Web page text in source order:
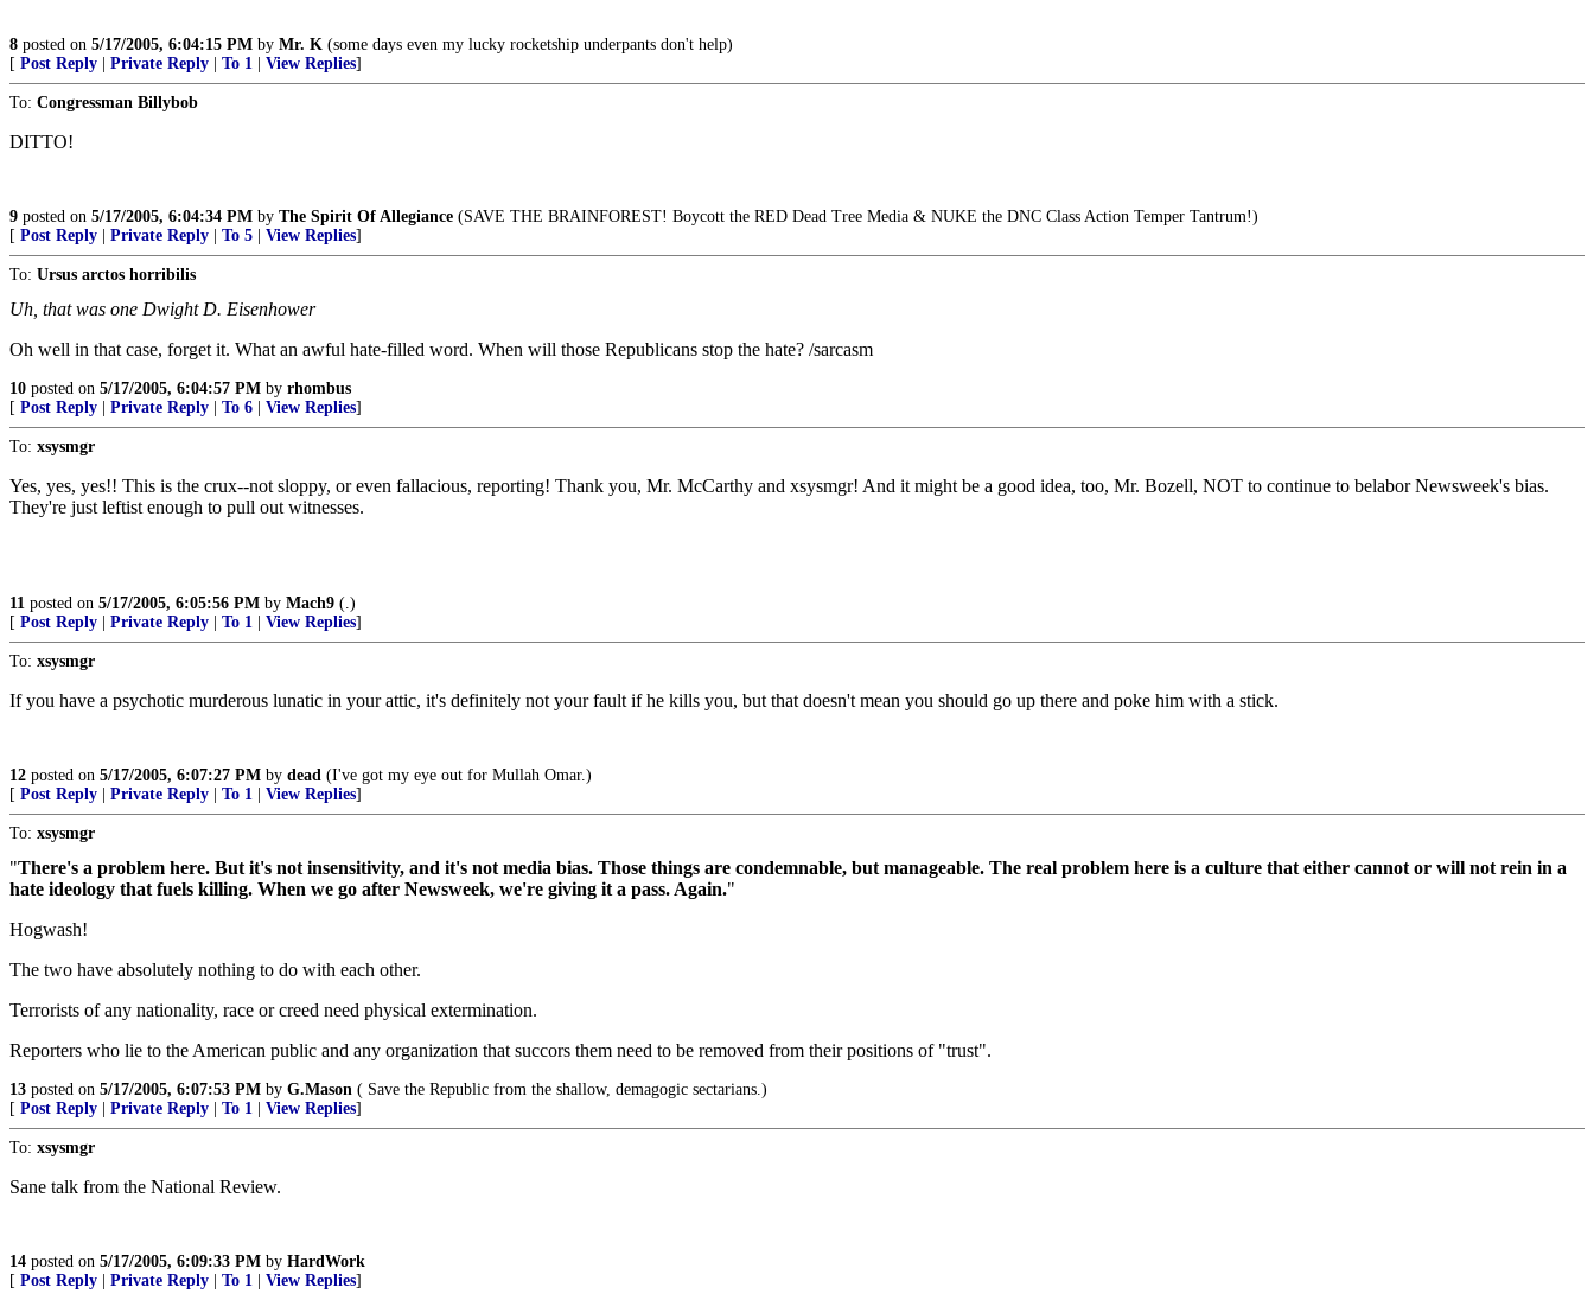
8 posted on 5/17/2005, 6:04:15 PM by Mr. K (some days even my lucky rocketship underpants don't help)
[ Post Reply Private Reply To 1 View Replies]
To: Congressman Billybob
DITTO!
9 posted on 5/17/2005, 6:04:34 PM by The Spirit Of Allegiance (SAVE THE BRAINFOREST! Boycott the RED Dead Tree Media & NUKE the DNC Class Action Temper Tantrum!)
[ Post Reply Private Reply To 5 View Replies]
To: Ursus arctos horribilis
Uh, that was one Dwight D. Eisenhower
Oh well in that case, forget it. What an awful hate-filled word. When will those Republicans stop the hate? /sarcasm
10 posted on 5/17/2005, 6:04:57 PM by rhombus
[ Post Reply Private Reply To 6 View Replies]
To: xsysmgr
Yes, yes, yes!! This is the crux--not sloppy, or even fallacious, reporting! Thank you, Mr. McCarthy and xsysmgr! And it might be a good idea, too, Mr. Bozell, NOT to continue to belabor Newsweek's bias.
They're just leftist enough to pull out witnesses.
11 posted on 5/17/2005, 6:05:56 PM by Mach9 (.)
[ Post Reply Private Reply To 1 View Replies]
To: xsysmgr
If you have a psychotic murderous lunatic in your attic, it's definitely not your fault if he kills you, but that doesn't mean you should go up there and poke him with a stick.
12 posted on 5/17/2005, 6:07:27 PM by dead (I've got my eye out for Mullah Omar.)
[ Post Reply Private Reply To 1 View Replies]
To: xsysmgr
"There's a problem here. But it's not insensitivity, and it's not media bias. Those things are condemnable, but manageable. The real problem here is a culture that either cannot or will not rein in a
hate ideology that fuels killing. When we go after Newsweek, we're giving it a pass. Again."
Hogwash!
The two have absolutely nothing to do with each other.
Terrorists of any nationality, race or creed need physical extermination.
Reporters who lie to the American public and any organization that succors them need to be removed from their positions of "trust".
13 posted on 5/17/2005, 6:07:53 PM by G.Mason ( Save the Republic from the shallow, demagogic sectarians.)
[ Post Reply Private Reply To 1 View Replies]
To: xsysmgr
Sane talk from the National Review.
14 posted on 5/17/2005, 6:09:33 PM by HardWork
[ Post Reply Private Reply To 1 View Replies]